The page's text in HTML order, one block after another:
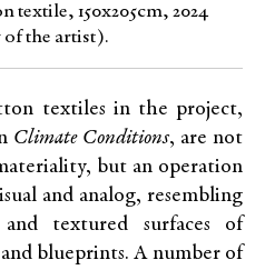
textile, 150x205cm, 2024
of the artist).
textiles in the project,
Climate Conditions, are not
but an operation
and analog, resembling
textured surfaces of
blueprints. A number of